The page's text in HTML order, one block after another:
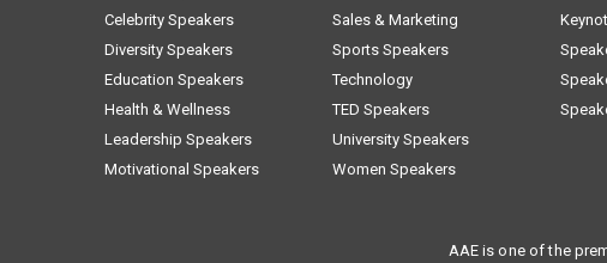
Celebrity Speakers
Diversity Speakers
Education Speakers
Health & Wellness
Leadership Speakers
Motivational Speakers
Sales & Marketing
Sports Speakers
Technology
TED Speakers
University Speakers
Women Speakers
AAE is one of the